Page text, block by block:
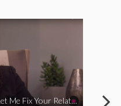
Women In Comedy: Let Me Fix Your Relationship